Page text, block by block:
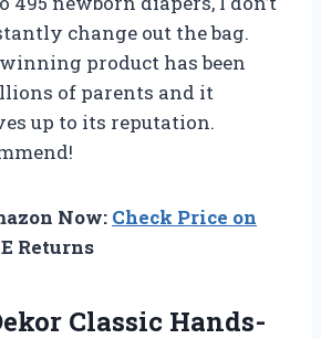
change out the bag.
product has been
of parents and it
up to its reputation.
Now: Check Price on
Returns
Classic Hands-